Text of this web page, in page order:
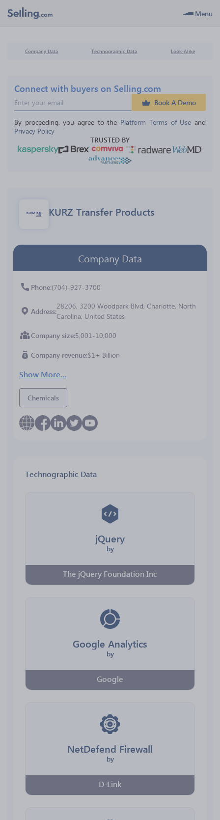
Menu
Company Data Technographic Data Look-Alike
Connect with buyers on Selling.com
Book A Demo
By proceeding, you agree to the Platform Terms of Use and
Privacy Policy
TRUSTED BY
KURZ Transfer Products
Company Data
Phone (704)-927-3700
Address
28206, 3200 Woodpark Blvd, Charlotte, North
Carolina, United States
Company size 5,001-10,000
Company revenue $1+ Billion
Show More...
Chemicals
Technographic Data
jQuery
by
The jQuery Foundation Inc
Google Analytics
by
Google
NetDefend Firewall
by
D-Link